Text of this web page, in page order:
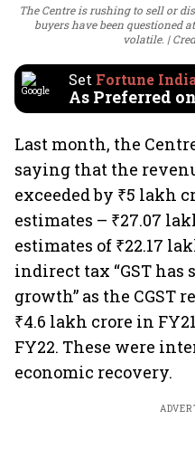
The Centre is rushing to sell or
buyers have been questioned
volatile.
Set Fortune
As Preferred
Last month, the
saying that the
exceeded by ₹5 lakh
estimates – ₹27.07
estimates of ₹22.17
indirect tax “GST has
growth” as the CGST
₹4.6 lakh crore in
FY22. These were
economic recovery.